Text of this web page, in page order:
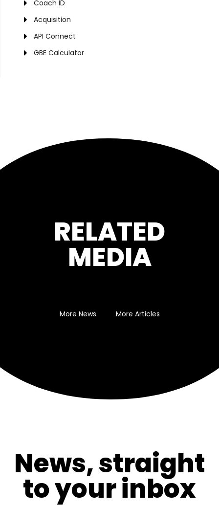
Coach ID
Acquisition
API Connect
GBE Calculator
RELATED
MEDIA
More News More Articles
News, straight
to your inbox